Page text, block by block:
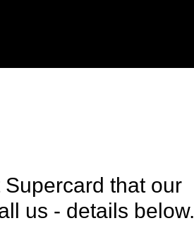
that our
us - details below.